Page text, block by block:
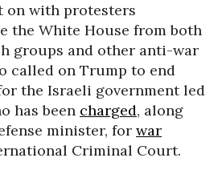
on with protesters
the White House from both
groups and other anti-war
called on Trump to end
the Israeli government led
has been charged, along
minister, for war
Criminal Court.